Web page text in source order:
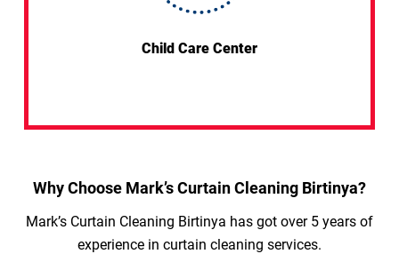
Child Care Center
Why Choose Mark’s Curtain Cleaning Birtinya?
Mark’s Curtain Cleaning Birtinya has got over 5 years of
experience in curtain cleaning services.